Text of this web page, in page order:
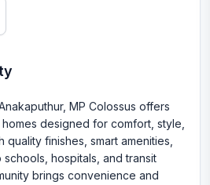
MP Colossus offers
designed for comfort, style,
finishes, smart amenities,
hospitals, and transit
brings convenience and